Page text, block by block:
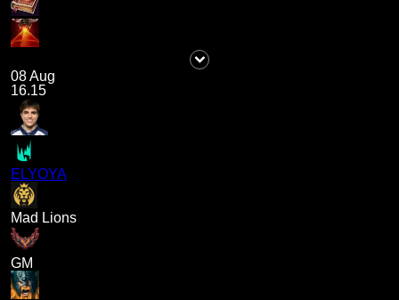
08 Aug
16.15
ELYOYA
Mad Lions
GM